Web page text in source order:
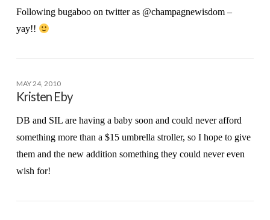
Following bugaboo on twitter as @champagnewisdom –
yay!!
MAY 24, 2010
Kristen Eby
DB and SIL are having a baby soon and could never afford
something more than a $15 umbrella stroller, so I hope to give
them and the new addition something they could never even
wish for!